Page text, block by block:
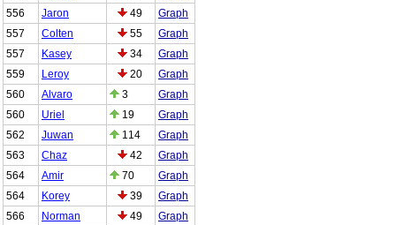
556
Jaron 49
Graph
557
Colten 55
Graph
557
Kasey 34
Graph
559
Leroy 20
Graph
560
Alvaro 3
Graph
560
Uriel 19
Graph
562
Juwan 114
Graph
563
Chaz 42
Graph
564
Amir 70
Graph
564
Korey 39
Graph
566
Norman 49
Graph